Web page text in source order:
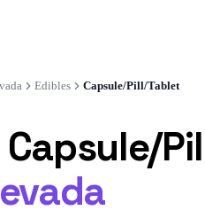
Edibles Capsule/Pill/Tablet
Capsule/